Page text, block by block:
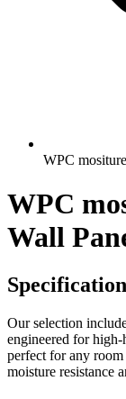
WPC
WPC
Wall
Our selection
engineered for
perfect for any
moisture resistance